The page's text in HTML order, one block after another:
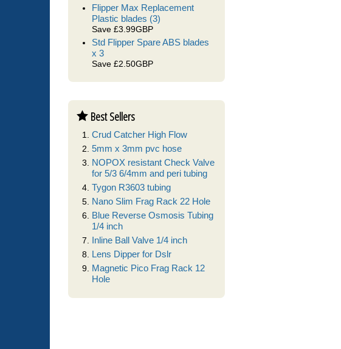
Flipper Max Replacement
Plastic blades (3)
Save £3.99GBP
Std Flipper Spare ABS blades
x 3
Save £2.50GBP
Best Sellers
Crud Catcher High Flow
5mm x 3mm pvc hose
NOPOX resistant Check Valve
for 5/3 6/4mm and peri tubing
Tygon R3603 tubing
Nano Slim Frag Rack 22 Hole
Blue Reverse Osmosis Tubing
1/4 inch
Inline Ball Valve 1/4 inch
Lens Dipper for Dslr
Magnetic Pico Frag Rack 12
Hole